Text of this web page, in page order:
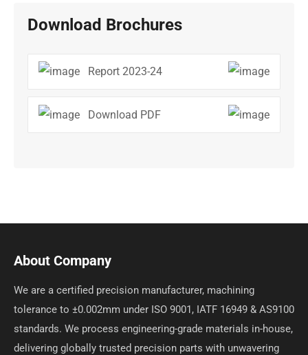
Download Brochures
Report 2023-24
Download PDF
About Company
We are a certified precision manufacturer, machining
tolerance to ±0.002mm under ISO 9001, IATF 16949 & AS9100
standards. We process engineering-grade materials in-house,
delivering globally trusted precision parts with unwavering